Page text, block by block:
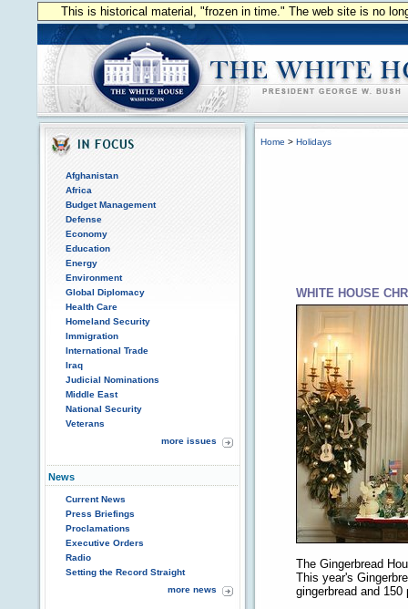
This is historical material, "frozen in time." The web site is no
Afghanistan
Africa
Budget Management
Defense
Economy
Education
Energy
Environment
Global Diplomacy
Health Care
Homeland Security
Immigration
International Trade
Iraq
Judicial Nominations
Middle East
National Security
Veterans
more issues
News
Current News
Press Briefings
Proclamations
Executive Orders
Radio
Setting the Record Straight
more news
Home > Holidays
WHITE HOUSE
The Gingerbread
This year's
gingerbread and